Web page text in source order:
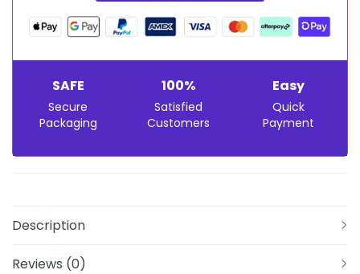
SAFE
Secure
Packaging
100%
Satisfied
Customers
Easy
Quick
Payment
Description
Reviews (0)